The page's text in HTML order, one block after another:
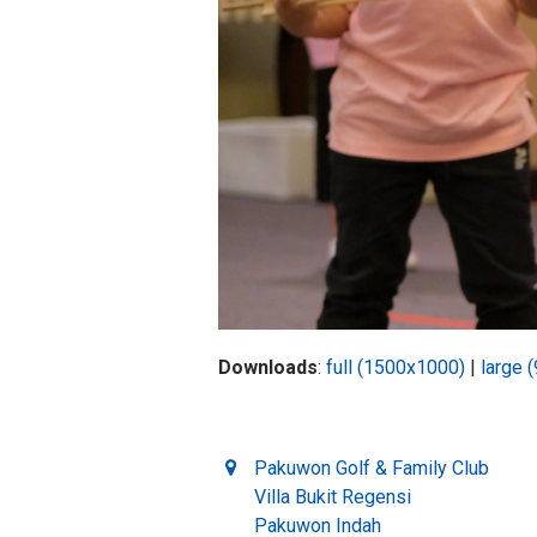
Downloads: full (1500x1000) large
Pakuwon Golf & Family Club
Villa Bukit Regensi
Pakuwon Indah